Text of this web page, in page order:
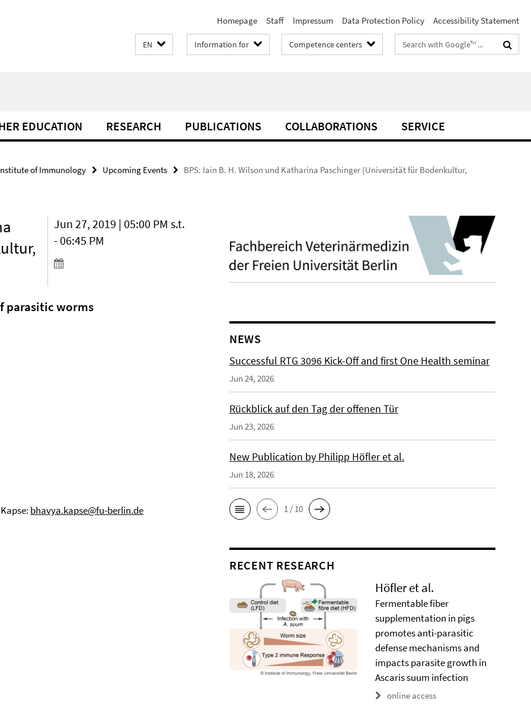
Homepage Staff Impressum Data Protection Policy Accessibility Statement
EN Information for Competence centers
Search
terms
EDUCATION RESEARCH PUBLICATIONS COLLABORATIONS SERVICE
of Immunology Upcoming Events
BPS: Iain B. H. Wilson und Katharina Paschinger (Universität für Bodenkultur,
Jun 27, 2019 | 05:00 PM s.t.
- 06:45 PM
parasitic worms
bhavya.kapse@fu-berlin.de
NEWS
Successful RTG 3096 Kick-Off and first One Health seminar
Jun 24, 2026
Rückblick auf den Tag der offenen Tür
Jun 23, 2026
New Publication by Philipp Höfler et al.
Jun 18, 2026
1 / 10
RECENT RESEARCH
Höfler et al.
Fermentable fiber
supplementation in pigs
promotes anti-parasitic
defense mechanisms and
impacts parasite growth in
Ascaris suum infection
online access